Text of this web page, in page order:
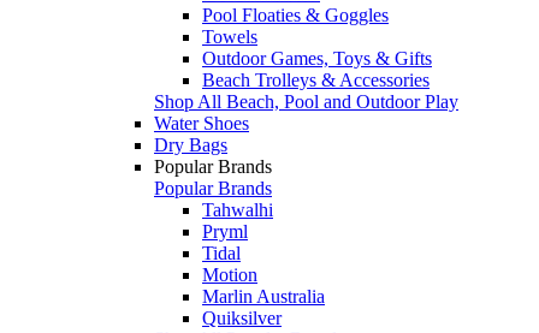
Pool Floaties & Goggles
Towels
Outdoor Games, Toys & Gifts
Beach Trolleys & Accessories
Shop All Beach, Pool and Outdoor Play
Water Shoes
Dry Bags
Popular Brands
Popular Brands
Tahwalhi
Pryml
Tidal
Motion
Marlin Australia
Quiksilver